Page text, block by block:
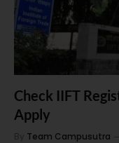
Check IIFT
Apply
By Team Campusutra